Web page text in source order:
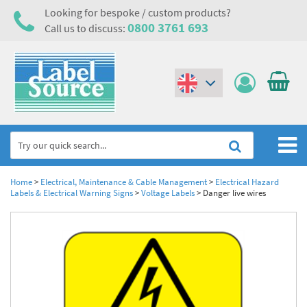
Looking for bespoke / custom products?
Call us to discuss: 0800 3761 693
Home
Industrial Labels
Electrical, Maintenance & Cable Management
Electrical Hazard Labels & Electrical Warning Signs
Electrostatic Discharge Warning Labels and Signs
Asset Tagging & Property Identification
Asset Tags & Serial Number Labels
Home> Electrical, Maintenance & Cable Management> Electrical Hazard
Labels & Electrical Warning Signs>Voltage Labels> Danger live wires